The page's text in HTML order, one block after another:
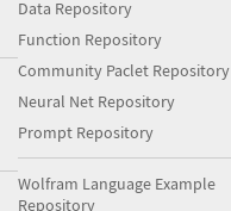
Data Repository
Function Repository
Community Paclet Repository
Neural Net Repository
Prompt Repository
Wolfram Language Example
Repository